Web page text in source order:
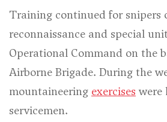
Training continued for snipers
reconnaissance and special
Operational Command on the
Airborne Brigade. During the
mountaineering exercises were
servicemen.